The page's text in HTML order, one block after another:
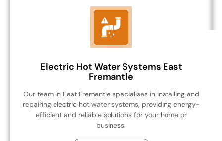
Electric Hot Water Systems East
Fremantle
Our team in East Fremantle specialises in installing and
repairing electric hot water systems, providing energy-
efficient and reliable solutions for your home or
business.